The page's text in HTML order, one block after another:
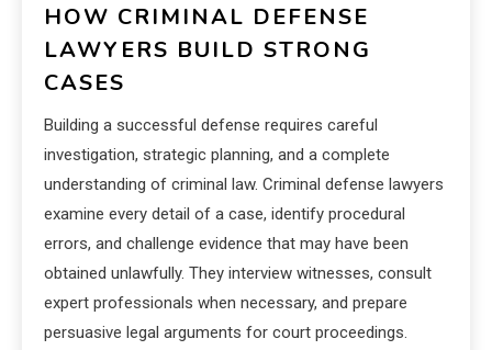
HOW CRIMINAL DEFENSE
LAWYERS BUILD STRONG
CASES
Building a successful defense requires careful
investigation, strategic planning, and a complete
understanding of criminal law. Criminal defense lawyers
examine every detail of a case, identify procedural
errors, and challenge evidence that may have been
obtained unlawfully. They interview witnesses, consult
expert professionals when necessary, and prepare
persuasive legal arguments for court proceedings.